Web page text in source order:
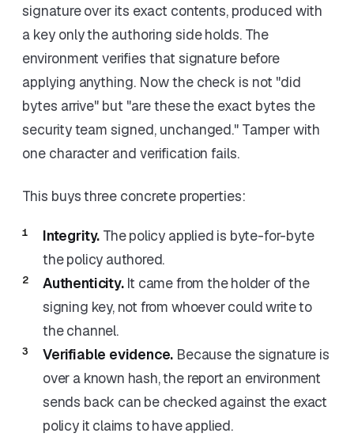
signature over its exact contents, produced with
a key only the authoring side holds. The
environment verifies that signature before
applying anything. Now the check is not "did
bytes arrive" but "are these the exact bytes the
security team signed, unchanged." Tamper with
one character and verification fails.
This buys three concrete properties:
Integrity. The policy applied is byte-for-byte
the policy authored.
Authenticity.It came from the holder of the
signing key, not from whoever could write to
the channel.
Verifiable evidence. Because the signature is
over a known hash, the report an environment
sends back can be checked against the exact
policy it claims to have applied.